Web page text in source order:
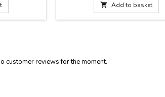
 Add to basket
customer reviews for the moment.